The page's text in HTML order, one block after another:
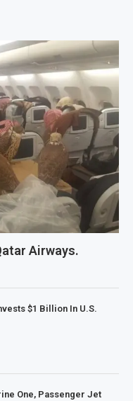
Airways.
$1 Billion In U.S.
One, Passenger Jet